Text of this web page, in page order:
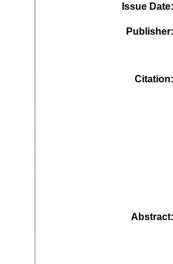
Issue Date
Publisher
Citation
Abstract